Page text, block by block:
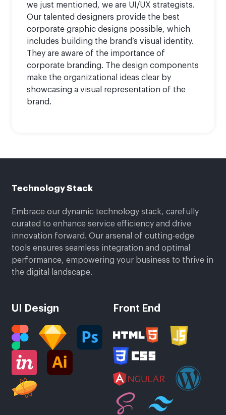
we just mentioned, we are UI/UX strategists.
Our talented designers provide the best
corporate graphic designs possible, which
includes building the brand’s visual identity.
They are aware of the importance of
corporate branding. The design components
make the organizational ideas clear by
showcasing a visual representation of the
brand.
Technology Stack
Embrace our dynamic technology stack, carefully
curated to enhance service efficiency and drive
innovation forward. Our arsenal of cutting-edge
tools ensures seamless integration and optimal
performance, empowering your business to thrive in
the digital landscape.
UI Design Front End